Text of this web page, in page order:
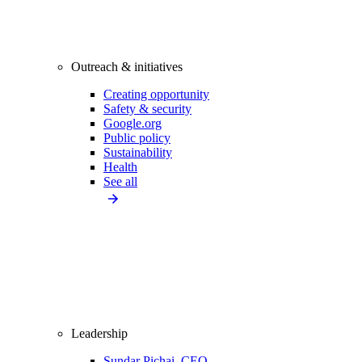
Outreach & initiatives
Creating opportunity
Safety & security
Google.org
Public policy
Sustainability
Health
See all
Leadership